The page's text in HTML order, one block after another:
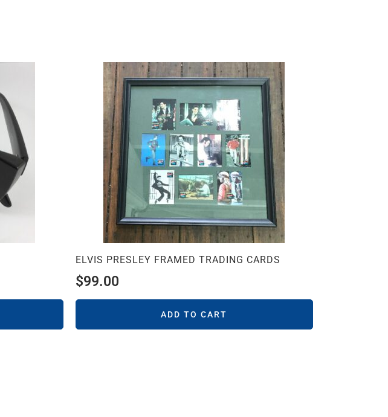
ELVIS PRESLEY FRAMED TRADING CARDS
$99.00
ADD TO CART